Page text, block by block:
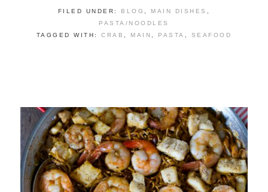
FILED UNDER: BLOG , MAIN DISHES ,
PASTA/NOODLES
TAGGED WITH:CRAB , MAIN , PASTA , SEAFOOD